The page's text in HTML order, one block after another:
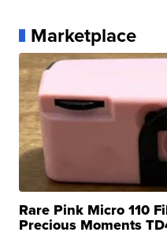
Marketplace
Rare Pink Micro 110
Precious Moments